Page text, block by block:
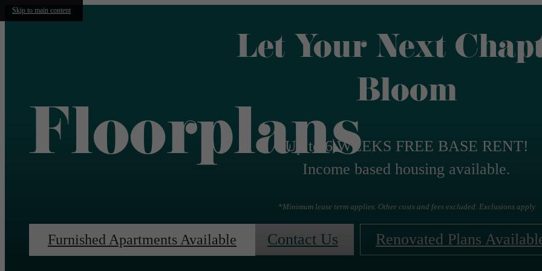
Skip to main content
Let Your Next
Bloom
Up to 6 WEEKS FREE BASE RENT!
Income based housing available.
*Minimum lease term applies. Other costs and fees excluded. Exclusions apply
Contact Us Renovated Plans
Floorplans
Furnished Apartments Available